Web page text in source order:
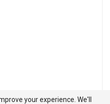
your experience. We'll